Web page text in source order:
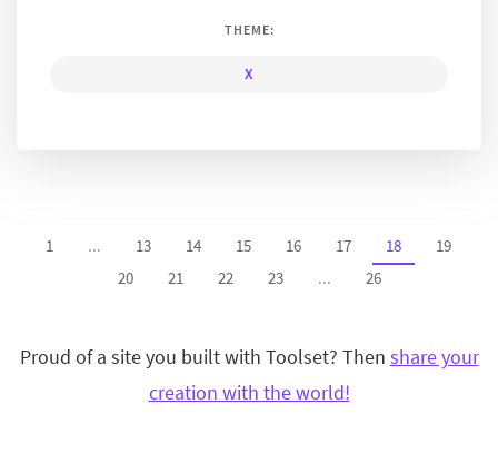
THEME:
X
1 ... 13 14 15 16 17 18
19
20
21 22 23 ... 26
Proud of a site you built with Toolset? Then share your
creation with the world!